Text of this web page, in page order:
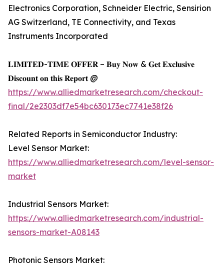
Electronics Corporation, Schneider Electric, Sensirion
AG Switzerland, TE Connectivity, and Texas
Instruments Incorporated
𝐋𝐈𝐌𝐈𝐓𝐄𝐃-𝐓𝐈𝐌𝐄 𝐎𝐅𝐅𝐄𝐑 – 𝐁𝐮𝐲 𝐍𝐨𝐰 & 𝐆𝐞𝐭 𝐄𝐱𝐜𝐥𝐮𝐬𝐢𝐯𝐞
𝐃𝐢𝐬𝐜𝐨𝐮𝐧𝐭 𝐨𝐧 𝐭𝐡𝐢𝐬 𝐑𝐞𝐩𝐨𝐫𝐭 @
https://www.alliedmarketresearch.com/checkout-
final/2e2303df7e54bc630173ec7741e38f26
Related Reports in Semiconductor Industry:
Level Sensor Market:
https://www.alliedmarketresearch.com/level-sensor-
market
Industrial Sensors Market:
https://www.alliedmarketresearch.com/industrial-
sensors-market-A08143
Photonic Sensors Market: